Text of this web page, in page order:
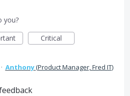
you?
Critical
· Anthony(Product Manager, Fred IT)